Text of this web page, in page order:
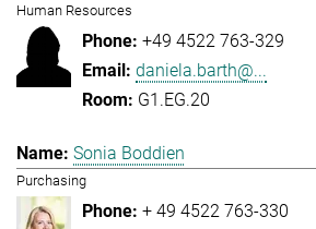
Human Resources
+49 4522 763-329
daniela.barth@...
G1.EG.20
Sonia Boddien
Purchasing
+ 49 4522 763-330